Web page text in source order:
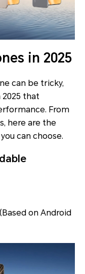
in 2025
can be tricky,
2025 that
From
here are the
can choose.
(Based on Android